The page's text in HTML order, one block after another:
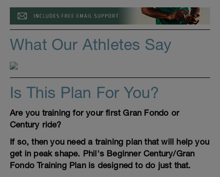
What Our Athletes Say
Is This Plan For You?
Are you training for your first Gran Fondo or
Century ride?
If so, then you need a training plan that will help you
get in peak shape. Phil's Beginner Century/Gran
Fondo Training Plan is designed to do just that.